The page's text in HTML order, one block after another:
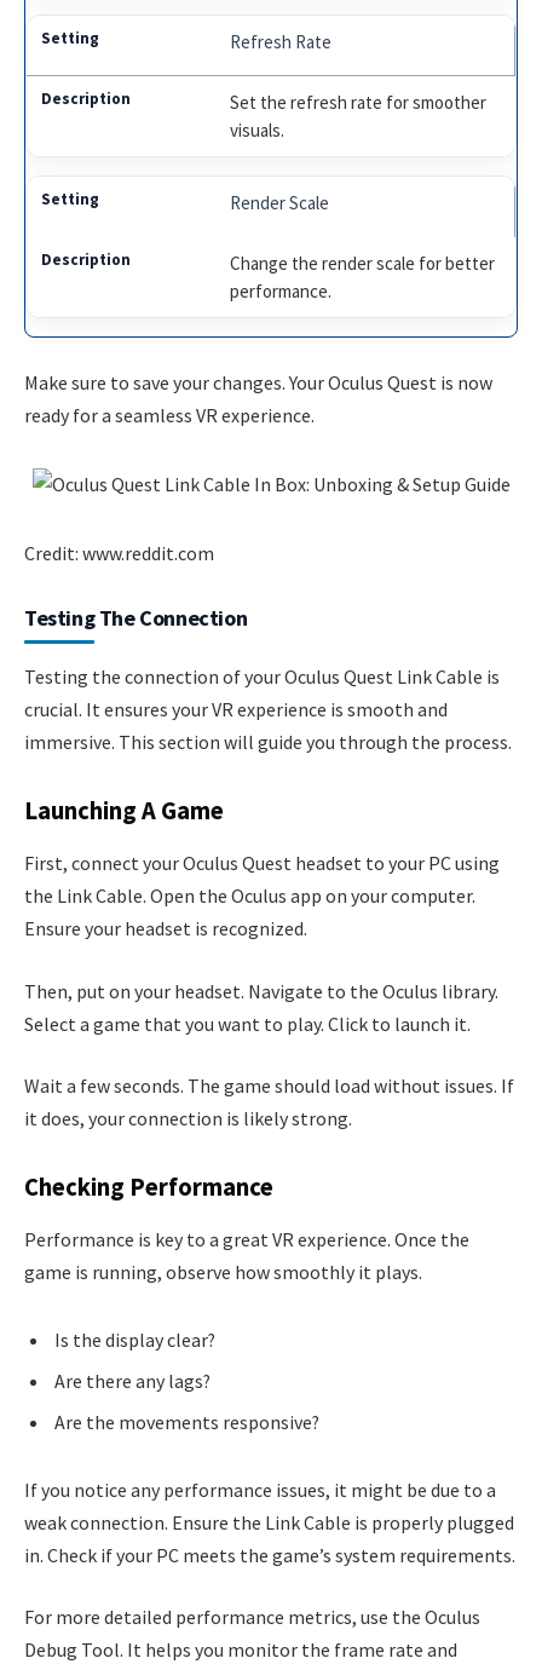
Refresh Rate
Set the refresh rate for smoother
visuals.
Render Scale
Change the render scale for better
performance.
Make sure to save your changes. Your Oculus Quest is now
ready for a seamless VR experience.
Credit: www.reddit.com
Testing The Connection
Testing the connection of your Oculus Quest Link Cable is
crucial. It ensures your VR experience is smooth and
immersive. This section will guide you through the process.
Launching A Game
First, connect your Oculus Quest headset to your PC using
the Link Cable. Open the Oculus app on your computer.
Ensure your headset is recognized.
Then, put on your headset. Navigate to the Oculus library.
Select a game that you want to play. Click to launch it.
Wait a few seconds. The game should load without issues. If
it does, your connection is likely strong.
Checking Performance
Performance is key to a great VR experience. Once the
game is running, observe how smoothly it plays.
Is the display clear?
Are there any lags?
Are the movements responsive?
If you notice any performance issues, it might be due to a
weak connection. Ensure the Link Cable is properly plugged
in. Check if your PC meets the game’s system requirements.
For more detailed performance metrics, use the Oculus
Debug Tool. It helps you monitor the frame rate and